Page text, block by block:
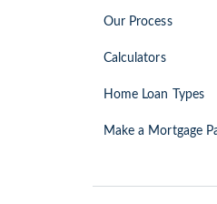
Our Process
Calculators
Home Loan Types
Make a Mortgage